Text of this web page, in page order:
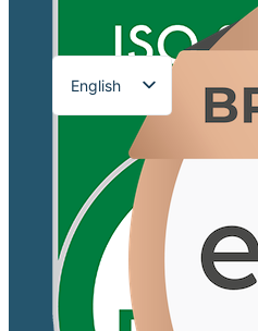
English
Français